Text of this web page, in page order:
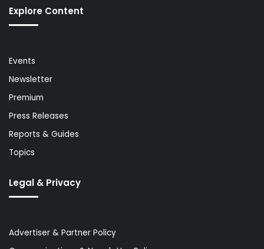
Explore Content
Events
Newsletter
Premium
Press Releases
Reports & Guides
Topics
Legal & Privacy
Advertiser & Partner Policy